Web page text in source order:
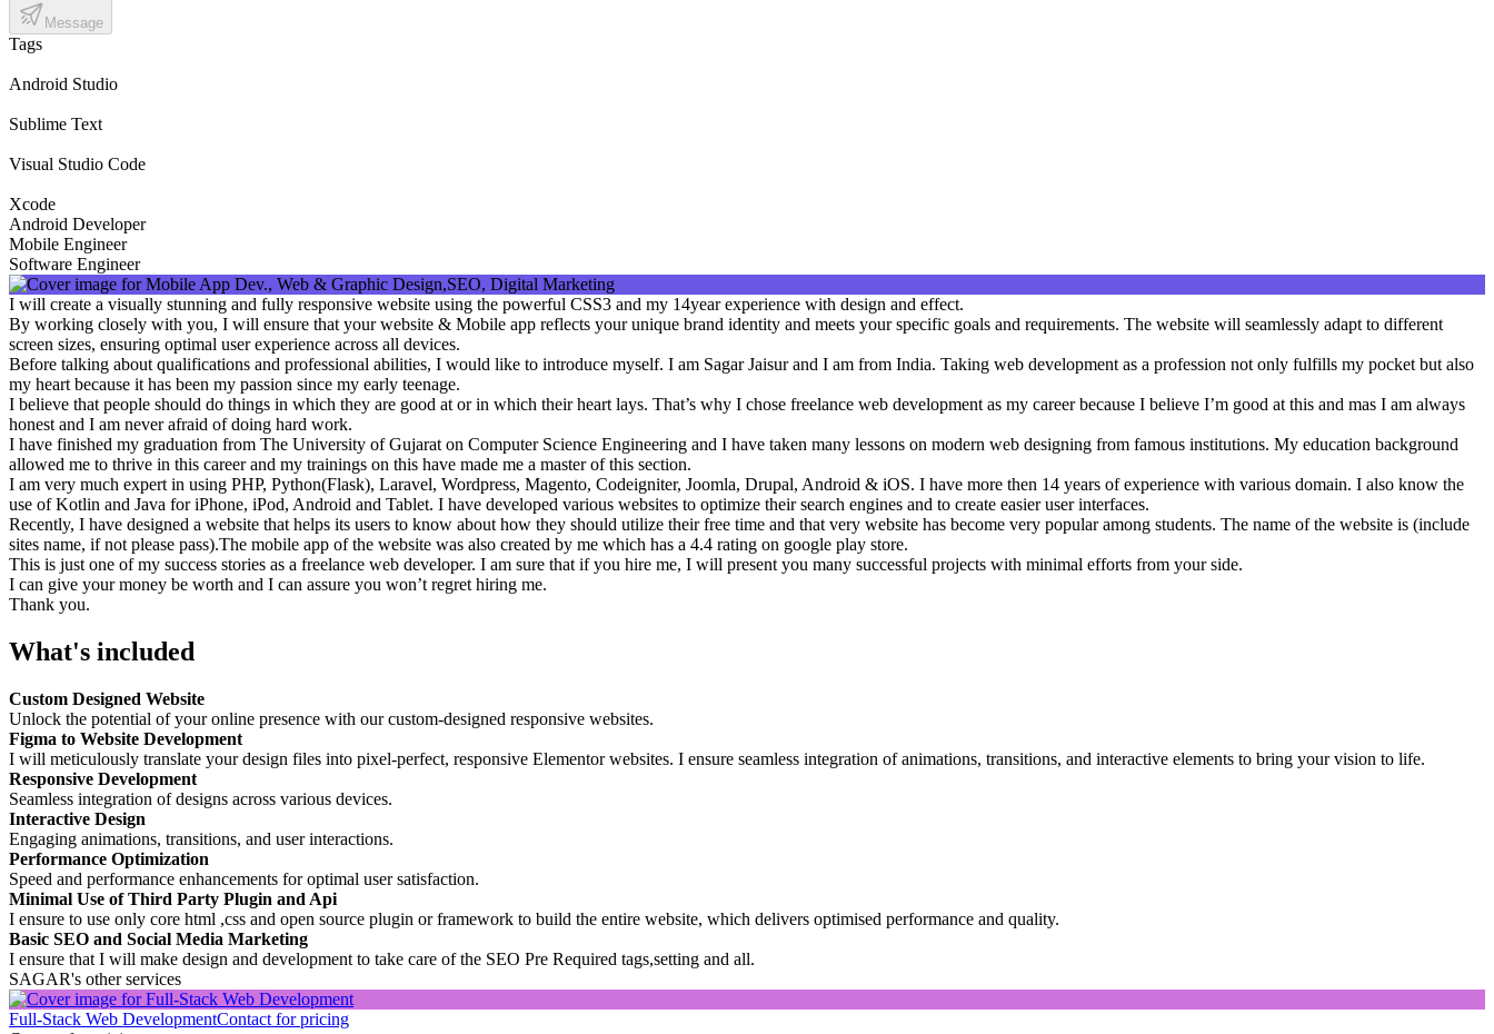
Message
Tags
Android Studio
Sublime Text
Visual Studio Code
Xcode
Android Developer
Mobile Engineer
Software Engineer
I will create a visually stunning and fully responsive website using the powerful CSS3 and my 14year experience with design and effect.
By working closely with you, I will ensure that your website & Mobile app reflects your unique brand identity and meets your specific goals and requirements. The website will seamlessly adapt to different
screen sizes, ensuring optimal user experience across all devices.
Before talking about qualifications and professional abilities, I would like to introduce myself. I am Sagar Jaisur and I am from India. Taking web development as a profession not only fulfills my pocket but also
my heart because it has been my passion since my early teenage.
I believe that people should do things in which they are good at or in which their heart lays. That’s why I chose freelance web development as my career because I believe I’m good at this and mas I am always
honest and I am never afraid of doing hard work.
I have finished my graduation from The University of Gujarat on Computer Science Engineering and I have taken many lessons on modern web designing from famous institutions. My education background
allowed me to thrive in this career and my trainings on this have made me a master of this section.
I am very much expert in using PHP, Python(Flask), Laravel, Wordpress, Magento, Codeigniter, Joomla, Drupal, Android & iOS. I have more then 14 years of experience with various domain. I also know the
use of Kotlin and Java for iPhone, iPod, Android and Tablet. I have developed various websites to optimize their search engines and to create easier user interfaces.
Recently, I have designed a website that helps its users to know about how they should utilize their free time and that very website has become very popular among students. The name of the website is (include
sites name, if not please pass).The mobile app of the website was also created by me which has a 4.4 rating on google play store.
This is just one of my success stories as a freelance web developer. I am sure that if you hire me, I will present you many successful projects with minimal efforts from your side.
I can give your money be worth and I can assure you won’t regret hiring me.
Thank you.
What's included
Custom Designed Website
Unlock the potential of your online presence with our custom-designed responsive websites.
Figma to Website Development
I will meticulously translate your design files into pixel-perfect, responsive Elementor websites. I ensure seamless integration of animations, transitions, and interactive elements to bring your vision to life.
Responsive Development
Seamless integration of designs across various devices.
Interactive Design
Engaging animations, transitions, and user interactions.
Performance Optimization
Speed and performance enhancements for optimal user satisfaction.
Minimal Use of Third Party Plugin and Api
I ensure to use only core html ,css and open source plugin or framework to build the entire website, which delivers optimised performance and quality.
Basic SEO and Social Media Marketing
I ensure that I will make design and development to take care of the SEO Pre Required tags,setting and all.
SAGAR's other services
Full-Stack Web DevelopmentContact for pricing